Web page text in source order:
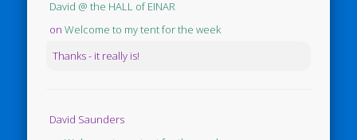
David @ the HALL of EINAR
onWelcome to my tent for the week
Thanks - it really is!
David Saunders